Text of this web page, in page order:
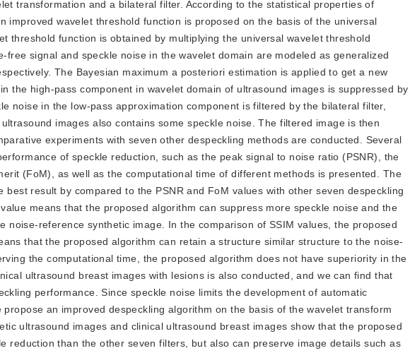
transformation and a bilateral filter. According to the statistical properties of
improved wavelet threshold function is proposed on the basis of the universal
threshold function is obtained by multiplying the universal wavelet threshold
signal and speckle noise in the wavelet domain are modeled as generalized
The Bayesian maximum a posteriori estimation is applied to get a new
the high-pass component in wavelet domain of ultrasound images is suppressed by
noise in the low-pass approximation component is filtered by the bilateral filter,
images also contains some speckle noise. The filtered image is then
experiments with seven other despeckling methods are conducted. Several
of speckle reduction, such as the peak signal to noise ratio (PSNR), the
(FoM), as well as the computational time of different methods is presented. The
result by compared to the PSNR and FoM values with other seven despeckling
means that the proposed algorithm can suppress more speckle noise and the
noise-reference synthetic image. In the comparison of SSIM values, the proposed
that the proposed algorithm can retain a structure similar structure to the noise-
the computational time, the proposed algorithm does not have superiority in the
ultrasound breast images with lesions is also conducted, and we can find that
performance. Since speckle noise limits the development of automatic
an improved despeckling algorithm on the basis of the wavelet transform
ultrasound images and clinical ultrasound breast images show that the proposed
reduction than the other seven filters, but also can preserve image details such as